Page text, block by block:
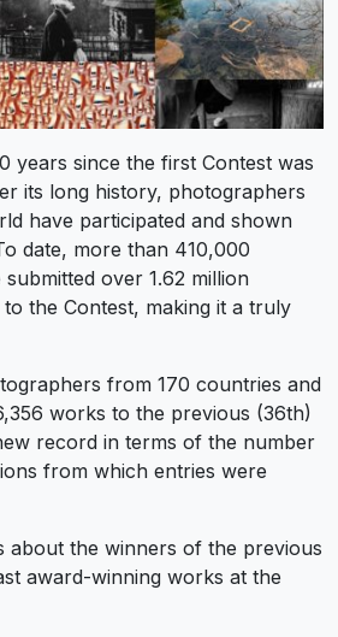
years since the first Contest was
its long history, photographers
have participated and shown
date, more than 410,000
over 1.62 million
the Contest, making it a truly
from 170 countries and
works to the previous (36th)
record in terms of the number
from which entries were
about the winners of the previous
award-winning works at the